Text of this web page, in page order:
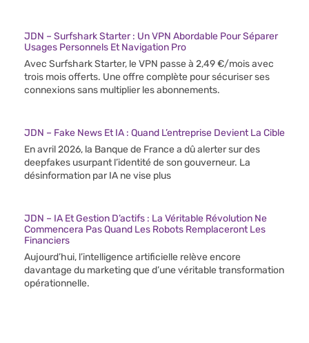
JDN – Surfshark Starter : Un VPN Abordable Pour Séparer
Usages Personnels Et Navigation Pro
Avec Surfshark Starter, le VPN passe à 2,49 €/mois avec
trois mois offerts. Une offre complète pour sécuriser ses
connexions sans multiplier les abonnements.
JDN – Fake News Et IA : Quand L’entreprise Devient La Cible
En avril 2026, la Banque de France a dû alerter sur des
deepfakes usurpant l’identité de son gouverneur. La
désinformation par IA ne vise plus
JDN – IA Et Gestion D’actifs : La Véritable Révolution Ne
Commencera Pas Quand Les Robots Remplaceront Les
Financiers
Aujourd’hui, l’intelligence artificielle relève encore
davantage du marketing que d’une véritable transformation
opérationnelle.